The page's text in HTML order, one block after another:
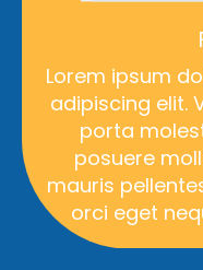
Lorem ipsum
adipiscing elit.
porta
posuere
mauris
orci eget